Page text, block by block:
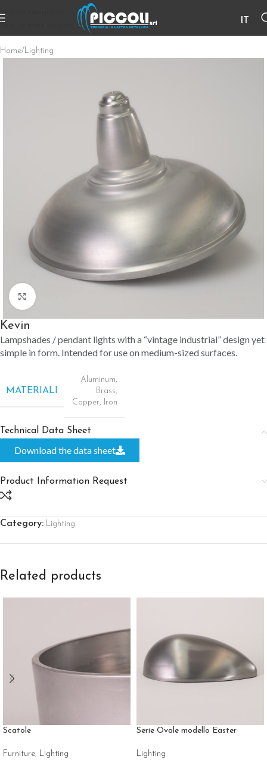
Skip to navigation
Home/Lighting
Click to enlarge
Kevin
Lampshades / pendant lights with a “vintage industrial” design yet
simple in form. Intended for use on medium-sized surfaces.
MATERIALI
Aluminum,
Brass,
Copper, Iron
Technical Data Sheet
Download the data sheet
Product Information Request
Category: Lighting
Related products
Scatole
Furniture, Lighting
Serie Ovale modello Easter
Lighting